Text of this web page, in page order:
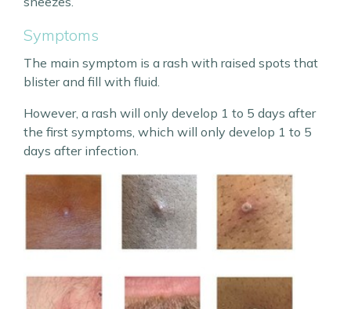
Symptoms
The main symptom is a rash with raised spots that
blister and fill with fluid.
However, a rash will only develop 1 to 5 days after
the first symptoms, which will only develop 1 to 5
days after infection.